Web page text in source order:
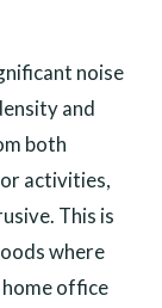
noise
and
both
activities,
This is
where
office